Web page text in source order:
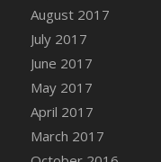
DFS
DFS
DFS
DFS
DFS
DFS
August 2017
July 2017
June 2017
May 2017
April 2017
March 2017